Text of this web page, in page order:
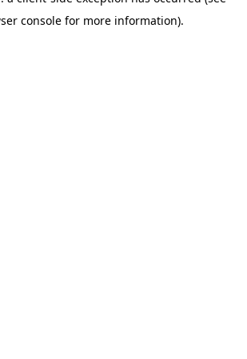
console for more information).